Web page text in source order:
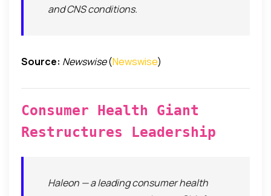
and CNS conditions.
Source: Newswise(Newswise)
Consumer Health Giant
Restructures Leadership
Haleon — a leading consumer health